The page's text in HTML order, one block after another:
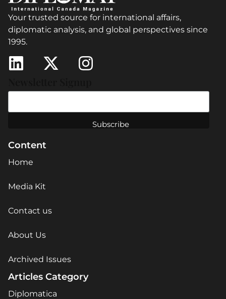
Your trusted source for international affairs,
diplomatic analysis, and global perspectives since
1995.
Content
Home
Media Kit
Contact us
About Us
Archived Issues
Articles Category
Diplomatica